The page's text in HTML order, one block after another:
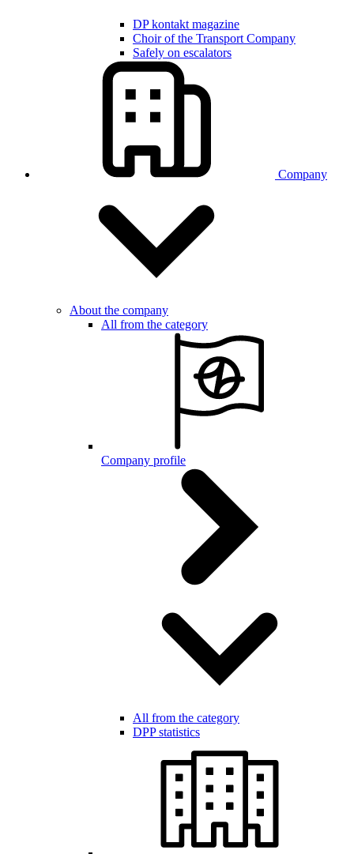
DP kontakt magazine
Choir of the Transport Company
Safely on escalators
Company
About the company
All from the category
Company profile
All from the category
DPP statistics